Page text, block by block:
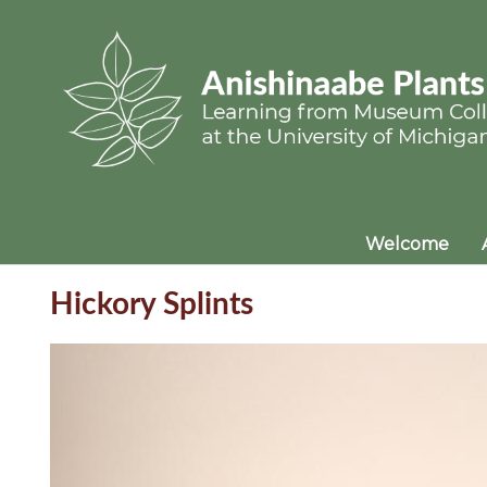
Welcome
Hickory Splints